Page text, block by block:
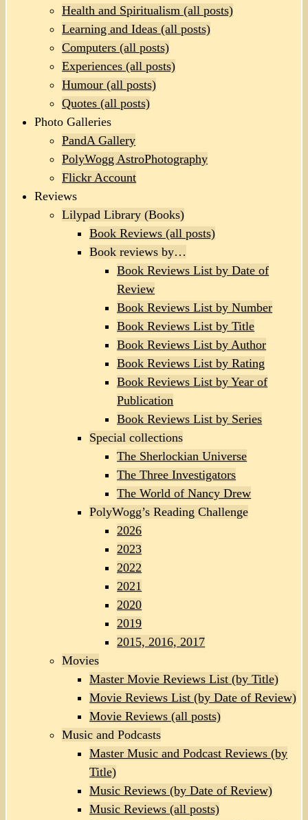
Health and Spiritualism (all posts)
Learning and Ideas (all posts)
Computers (all posts)
Experiences (all posts)
Humour (all posts)
Quotes (all posts)
Photo Galleries
PandA Gallery
PolyWogg AstroPhotography
Flickr Account
Reviews
Lilypad Library (Books)
Book Reviews (all posts)
Book reviews by…
Book Reviews List by Date of
Review
Book Reviews List by Number
Book Reviews List by Title
Book Reviews List by Author
Book Reviews List by Rating
Book Reviews List by Year of
Publication
Book Reviews List by Series
Special collections
The Sherlockian Universe
The Three Investigators
The World of Nancy Drew
PolyWogg’s Reading Challenge
2026
2023
2022
2021
2020
2019
2015, 2016, 2017
Movies
Master Movie Reviews List (by Title)
Movie Reviews List (by Date of Review)
Movie Reviews (all posts)
Music and Podcasts
Master Music and Podcast Reviews (by
Title)
Music Reviews (by Date of Review)
Music Reviews (all posts)